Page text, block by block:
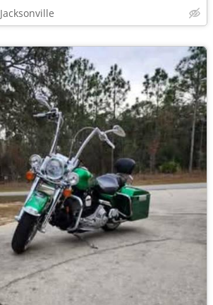
Jacksonville